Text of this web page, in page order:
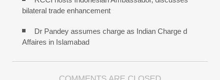
bilateral trade enhancement
Dr Pandey assumes charge as Indian Charge d
Affaires in Islamabad